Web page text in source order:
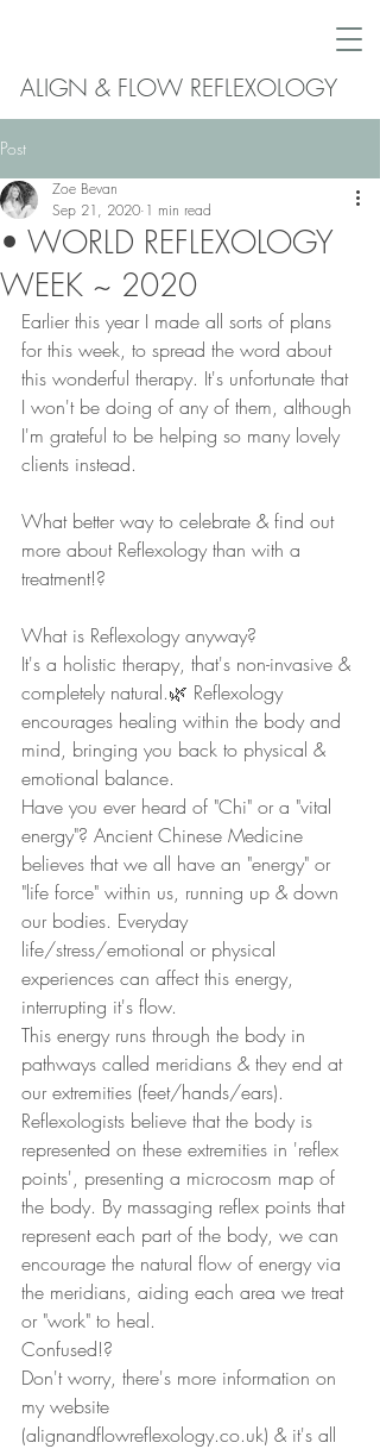
ALIGN & FLOW REFLEXOLOGY
Post
• WORLD REFLEXOLOGY
WEEK ~ 2020
Zoe Bevan
Sep 21, 2020 1 min read
Earlier this year I made all sorts of plans
for this week, to spread the word about
this wonderful therapy. It's unfortunate that
I won't be doing of any of them, although
I'm grateful to be helping so many lovely
clients instead.
What better way to celebrate & find out
more about Reflexology than with a
treatment!?
What is Reflexology anyway?
It's a holistic therapy, that's non-invasive &
completely natural.🌿 Reflexology
encourages healing within the body and
mind, bringing you back to physical &
emotional balance.
Have you ever heard of "Chi" or a "vital
energy"? Ancient Chinese Medicine
believes that we all have an "energy" or
"life force" within us, running up & down
our bodies. Everyday
life/stress/emotional or physical
experiences can affect this energy,
interrupting it's flow.
This energy runs through the body in
pathways called meridians & they end at
our extremities (feet/hands/ears).
Reflexologists believe that the body is
represented on these extremities in 'reflex
points', presenting a microcosm map of
the body. By massaging reflex points that
represent each part of the body, we can
encourage the natural flow of energy via
the meridians, aiding each area we treat
or "work" to heal.
Confused!?
Don't worry, there's more information on
my website
(alignandflowreflexology.co.uk) & it's all